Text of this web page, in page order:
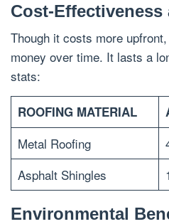
Cost-
Though it costs more
money over time. It lasts a
stats:
ROOFING MATERIAL
Metal Roofing
Asphalt Shingles
Environmental